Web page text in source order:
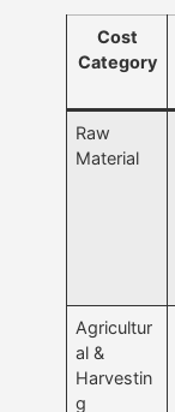
Cost
Category
Raw
Material
Agricultur
al &
Harvestin
g